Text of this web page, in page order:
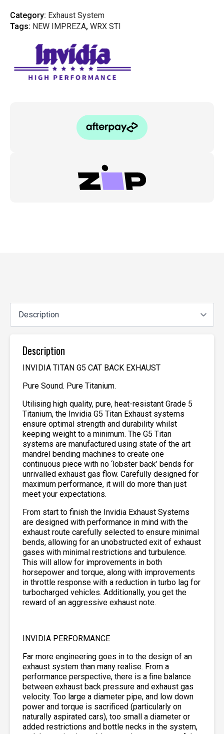
R400
Cat
Back
WRX/STI
11-
Category: Exhaust System
Tags: NEW IMPREZA, WRX STI
Description
INVIDIA TITAN G5 CAT BACK EXHAUST
Pure Sound. Pure Titanium.
Utilising high quality, pure, heat-resistant Grade 5
Titanium, the Invidia G5 Titan Exhaust systems
ensure optimal strength and durability whilst
keeping weight to a minimum. The G5 Titan
systems are manufactured using state of the art
mandrel bending machines to create one
continuous piece with no ‘lobster back’ bends for
unrivalled exhaust gas flow. Carefully designed for
maximum performance, it will do more than just
meet your expectations.
From start to finish the Invidia Exhaust Systems
are designed with performance in mind with the
exhaust route carefully selected to ensure minimal
bends, allowing for an unobstructed exit of exhaust
gases with minimal restrictions and turbulence.
This will allow for improvements in both
horsepower and torque, along with improvements
in throttle response with a reduction in turbo lag for
turbocharged vehicles. Additionally, you get the
reward of an aggressive exhaust note.
INVIDIA PERFORMANCE
Far more engineering goes in to the design of an
exhaust system than many realise. From a
performance perspective, there is a fine balance
between exhaust back pressure and exhaust gas
velocity. Too large a diameter pipe, and low down
power and torque is sacrificed (particularly on
naturally aspirated cars), too small a diameter or
added restrictions and bottle necks in the system,